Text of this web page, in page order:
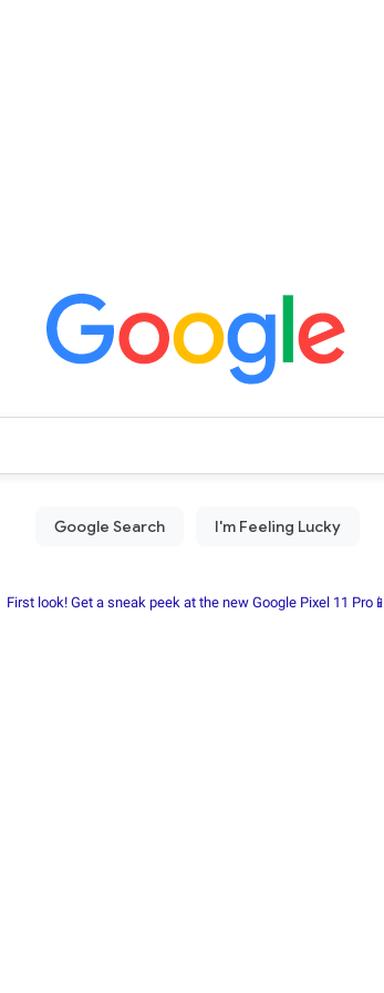
First look! Get a sneak peek at the new Google Pixel 11 Pro📱